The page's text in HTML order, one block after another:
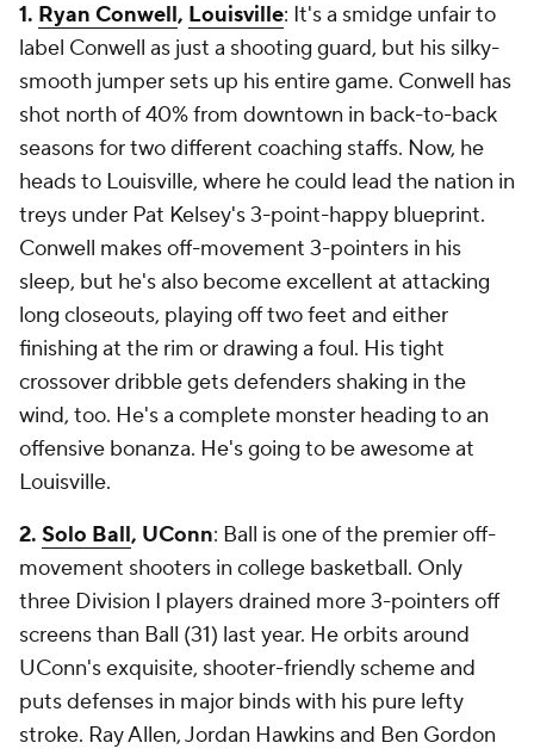
1. Ryan Conwell, Louisville: It's a smidge unfair to
label Conwell as just a shooting guard, but his silky-
smooth jumper sets up his entire game. Conwell has
shot north of 40% from downtown in back-to-back
seasons for two different coaching staffs. Now, he
heads to Louisville, where he could lead the nation in
treys under Pat Kelsey's 3-point-happy blueprint.
Conwell makes off-movement 3-pointers in his
sleep, but he's also become excellent at attacking
long closeouts, playing off two feet and either
finishing at the rim or drawing a foul. His tight
crossover dribble gets defenders shaking in the
wind, too. He's a complete monster heading to an
offensive bonanza. He's going to beawesomeat
Louisville.
2. Solo Ball, UConn: Ball is one of the premier off-
movement shooters in college basketball. Only
three Division I players drained more 3-pointers off
screens than Ball (31) last year. He orbits around
UConn's exquisite, shooter-friendly scheme and
puts defenses in major binds with his pure lefty
stroke. Ray Allen, Jordan Hawkins and Ben Gordon